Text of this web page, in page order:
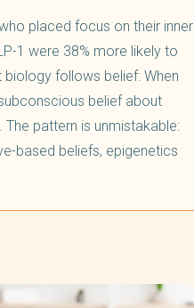
placed focus on their inner
1 were 38% more likely to
follows belief: When
belief about
pattern is unmistakable:
based beliefs, epigenetics